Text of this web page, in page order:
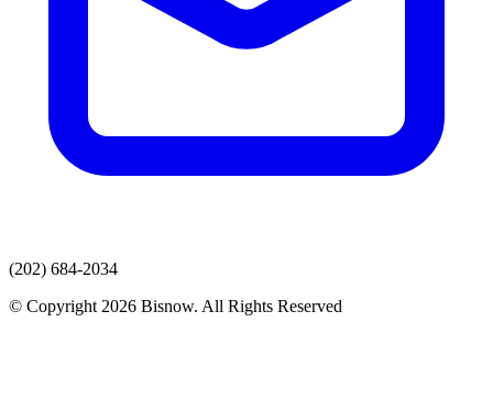
(202) 684-2034
© Copyright 2026 Bisnow. All Rights Reserved